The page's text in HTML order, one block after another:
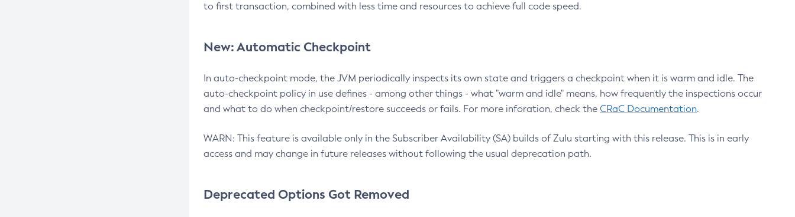
to first transaction, combined with less time and resources to achieve full code speed.
New: Automatic Checkpoint
In auto-checkpoint mode, the JVM periodically inspects its own state and triggers a checkpoint when it is warm and idle. The
auto-checkpoint policy in use defines - among other things - what "warm and idle" means, how frequently the inspections occur
and what to do when checkpoint/restore succeeds or fails. For more inforation, check the CRaC Documentation.
WARN: This feature is available only in the Subscriber Availability (SA) builds of Zulu starting with this release. This is in early
access and may change in future releases without following the usual deprecation path.
Deprecated Options Got Removed